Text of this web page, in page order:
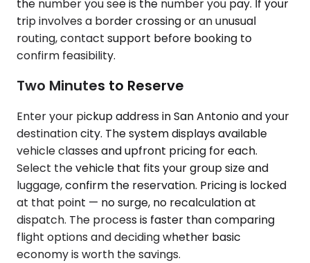
the number you see is the number you pay. If your
trip involves a border crossing or an unusual
routing, contact support before booking to
confirm feasibility.
Two Minutes to Reserve
Enter your pickup address in San Antonio and your
destination city. The system displays available
vehicle classes and upfront pricing for each.
Select the vehicle that fits your group size and
luggage, confirm the reservation. Pricing is locked
at that point — no surge, no recalculation at
dispatch. The process is faster than comparing
flight options and deciding whether basic
economy is worth the savings.